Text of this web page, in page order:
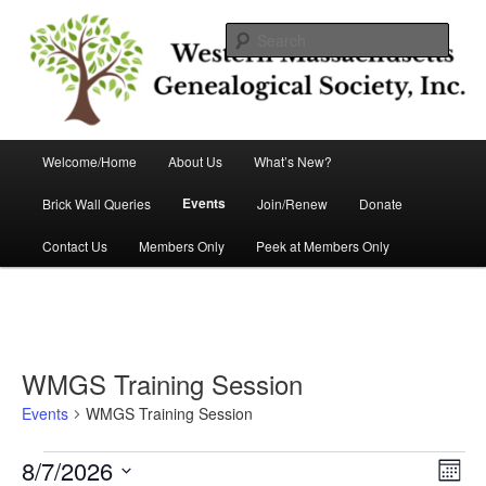
primary
secondary
Western Massachusetts
Genealogical Society, Inc.
Helping you discover your roots
Welcome/Home About Us What’s New?
Brick Wall Queries Events Join/Renew Donate
Contact Us Members Only Peek at Members Only
WMGS Training Session
Events WMGS Training Session
Events
ViewsEvent
Month
8/7/2026